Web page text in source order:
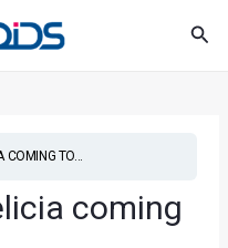
COMING TO...
coming